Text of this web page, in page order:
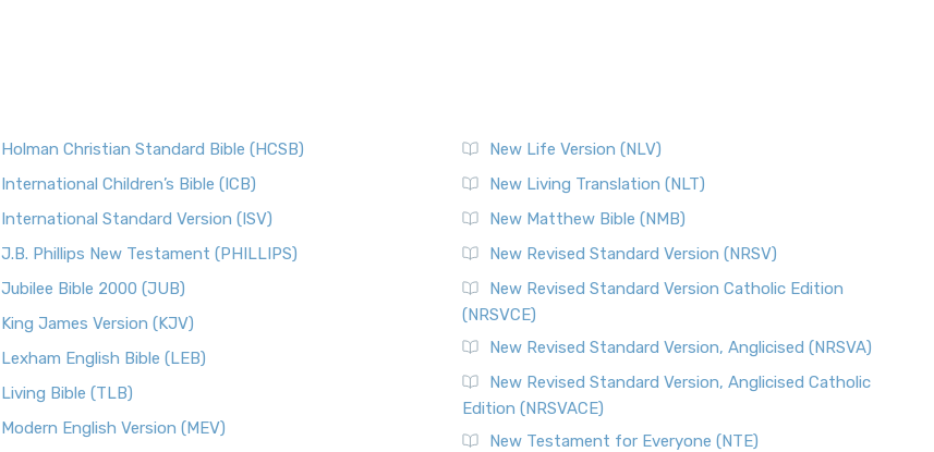
Holman Christian Standard Bible (HCSB)
International Children’s Bible (ICB)
International Standard Version (ISV)
J.B. Phillips New Testament (PHILLIPS)
Jubilee Bible 2000 (JUB)
King James Version (KJV)
Lexham English Bible (LEB)
Living Bible (TLB)
Modern English Version (MEV)
New Life Version (NLV)
New Living Translation (NLT)
New Matthew Bible (NMB)
New Revised Standard Version (NRSV)
New Revised Standard Version Catholic Edition
(NRSVCE)
New Revised Standard Version, Anglicised (NRSVA)
New Revised Standard Version, Anglicised Catholic
Edition (NRSVACE)
New Testament for Everyone (NTE)